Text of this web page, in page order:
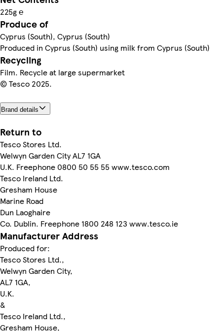
225g ℮
Produce of
Cyprus (South), Cyprus (South)
Produced in Cyprus (South) using milk from Cyprus (South)
Recycling
Film. Recycle at large supermarket
© Tesco 2025.
Brand details
Return to
Tesco Stores Ltd.
Welwyn Garden City AL7 1GA
U.K. Freephone 0800 50 55 55 www.tesco.com
Tesco Ireland Ltd.
Gresham House
Marine Road
Dun Laoghaire
Co. Dublin. Freephone 1800 248 123 www.tesco.ie
Manufacturer Address
Produced for:
Tesco Stores Ltd.,
Welwyn Garden City,
AL7 1GA,
U.K.
&
Tesco Ireland Ltd.,
Gresham House,